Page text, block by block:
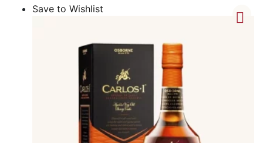
Save to Wishlist